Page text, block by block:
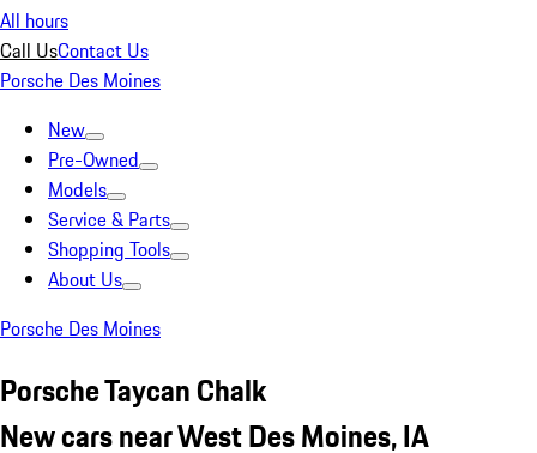
All hours
Call UsContact Us
Porsche Des Moines
New
Pre-Owned
Models
Service & Parts
Shopping Tools
About Us
Porsche Des Moines
Porsche Taycan Chalk
New cars near West Des Moines, IA